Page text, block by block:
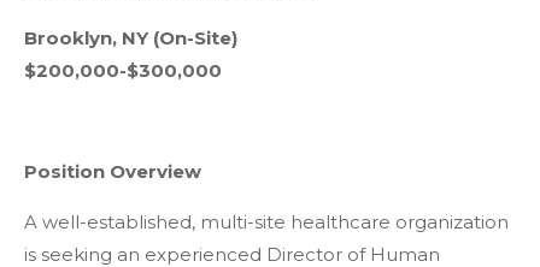
Brooklyn, NY (On-Site)
$200,000-$300,000
Position Overview
A well-established, multi-site healthcare organization
is seeking an experienced Director of Human